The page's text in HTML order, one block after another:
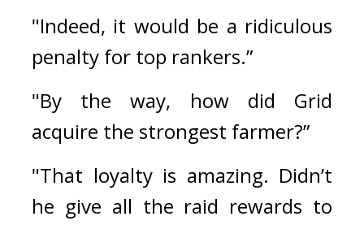
"Indeed, it would be a ridiculous
penalty for top rankers.”
"By the way, how did Grid
acquire the strongest farmer?”
"That loyalty is amazing. Didn’t
he give all the raid rewards to